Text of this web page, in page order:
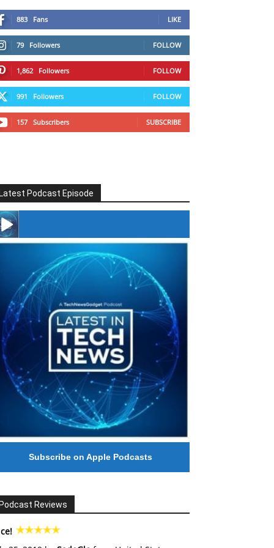
883 Fans LIKE
79 Followers FOLLOW
1,862 Followers FOLLOW
991 Followers FOLLOW
157 Subscribers SUBSCRIBE
Podcast Episode
#246 The Voice Of Mario Retires
Subscribe on Apple Podcasts
Reviews